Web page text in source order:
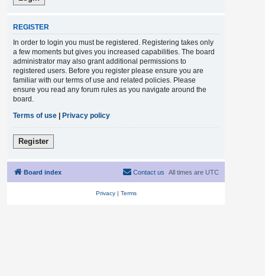
REGISTER
In order to login you must be registered. Registering takes only
a few moments but gives you increased capabilities. The board
administrator may also grant additional permissions to
registered users. Before you register please ensure you are
familiar with our terms of use and related policies. Please
ensure you read any forum rules as you navigate around the
board.
Terms of use
Privacy policy
Register
Board index All times are UTC
Contact us
Privacy| Terms